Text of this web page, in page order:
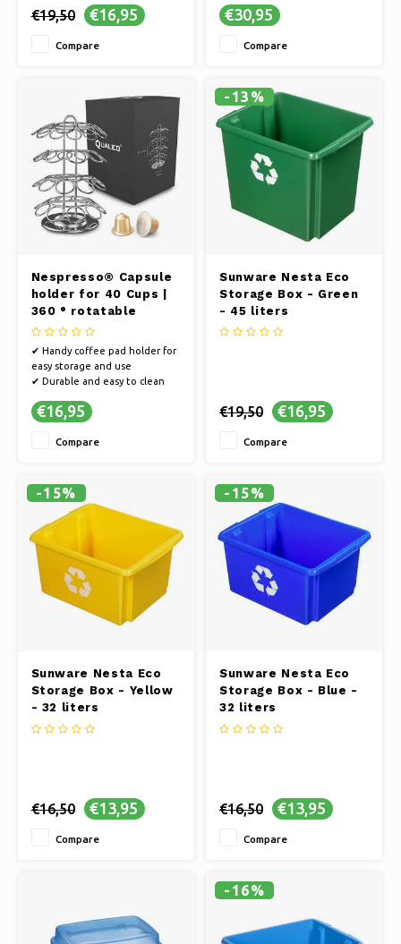
€19,50 €16,95
Compare
✔ Strong and durable material
✔ Set of 4 pieces
€30,95
Compare
Nespresso® Capsule
holder for 40 Cups |
360 ° rotatable
✔ Handy coffee pad holder for
easy storage and use
✔ Durable and easy to clean
✔ Compact design for space
€16,95
Compare
-13%
Sunware Nesta Eco
Storage Box - Green
- 45 liters
€19,50 €16,95
Compare
-15%
Sunware Nesta Eco
Storage Box - Yellow
- 32 liters
€16,50 €13,95
Compare
-15%
Sunware Nesta Eco
Storage Box - Blue -
32 liters
€16,50 €13,95
Compare
-16%